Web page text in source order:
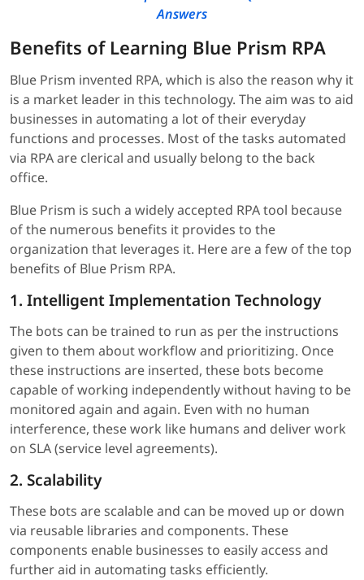
Answers
Benefits of Learning Blue Prism RPA
Blue Prism invented RPA, which is also the reason why it
is a market leader in this technology. The aim was to aid
businesses in automating a lot of their everyday
functions and processes. Most of the tasks automated
via RPA are clerical and usually belong to the back
office.
Blue Prism is such a widely accepted RPA tool because
of the numerous benefits it provides to the
organization that leverages it. Here are a few of the top
benefits of Blue Prism RPA.
1. Intelligent Implementation Technology
The bots can be trained to run as per the instructions
given to them about workflow and prioritizing. Once
these instructions are inserted, these bots become
capable of working independently without having to be
monitored again and again. Even with no human
interference, these work like humans and deliver work
on SLA (service level agreements).
2. Scalability
These bots are scalable and can be moved up or down
via reusable libraries and components. These
components enable businesses to easily access and
further aid in automating tasks efficiently.